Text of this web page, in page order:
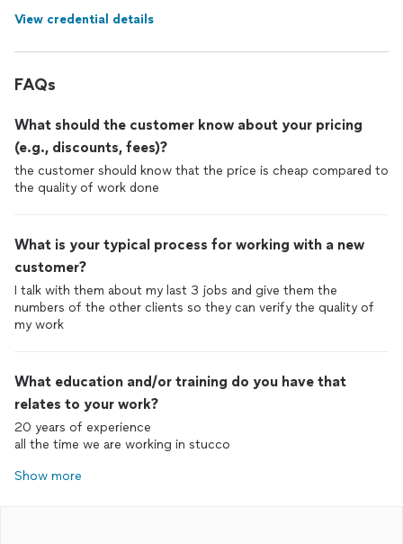
View credential details
FAQs
What should the customer know about your pricing
(e.g., discounts, fees)?
the customer should know that the price is cheap compared to
the quality of work done
What is your typical process for working with a new
customer?
I talk with them about my last 3 jobs and give them the
numbers of the other clients so they can verify the quality of
my work
What education and/or training do you have that
relates to your work?
20 years of experience
all the time we are working in stucco
Show more